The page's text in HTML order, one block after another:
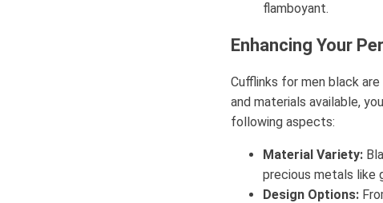
flamboyant.
Enhancing Your
Cufflinks for men black
and materials available,
following aspects:
Material Variety:
precious metals like
Design Options: